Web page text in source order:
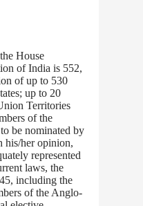
House
of India is 552,
of up to 530
up to 20
Territories
of the
be nominated by
his/her opinion,
represented
laws, the
including the
of the Anglo-